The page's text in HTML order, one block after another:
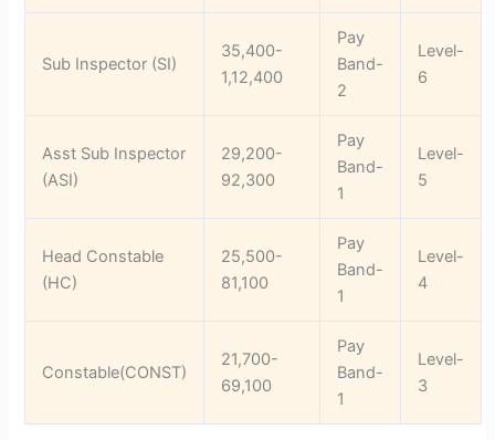
Sub Inspector (SI)
35,400-
1,12,400
Pay
Band-
2
Level-
6
Asst Sub Inspector
(ASI)
29,200-
92,300
Pay
Band-
1
Level-
5
Head Constable
(HC)
25,500-
81,100
Pay
Band-
1
Level-
4
Constable(CONST)
21,700-
69,100
Pay
Band-
1
Level-
3